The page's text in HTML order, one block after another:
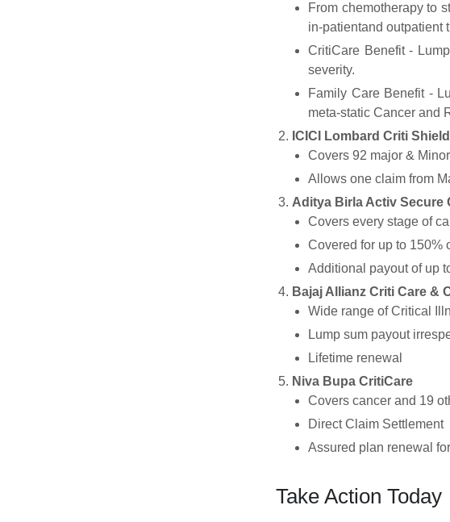
From chemotherapy to
in-patientand outpatient
CritiCare Benefit -
severity.
Family Care Benefit -
meta-static Cancer and
ICICI Lombard Criti
Covers 92 major &
Allows one claim from
Aditya Birla Activ Secure
Covers every stage of
Covered for up to 150%
Additional payout of up
Bajaj Allianz Criti Care &
Wide range of Critical
Lump sum payout
Lifetime renewal
Niva Bupa CritiCare
Covers cancer and 19
Direct Claim Settlement
Assured plan renewal
Take Action Today